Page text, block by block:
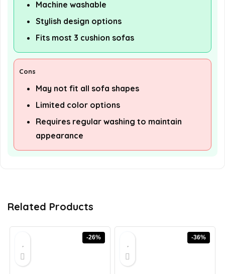
Machine washable
Stylish design options
Fits most 3 cushion sofas
Cons
May not fit all sofa shapes
Limited color options
Requires regular washing to maintain
appearance
Related Products
-26% -36%